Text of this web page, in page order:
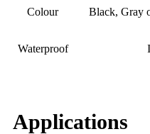
Colour Black, Gray
Waterproof
Applications